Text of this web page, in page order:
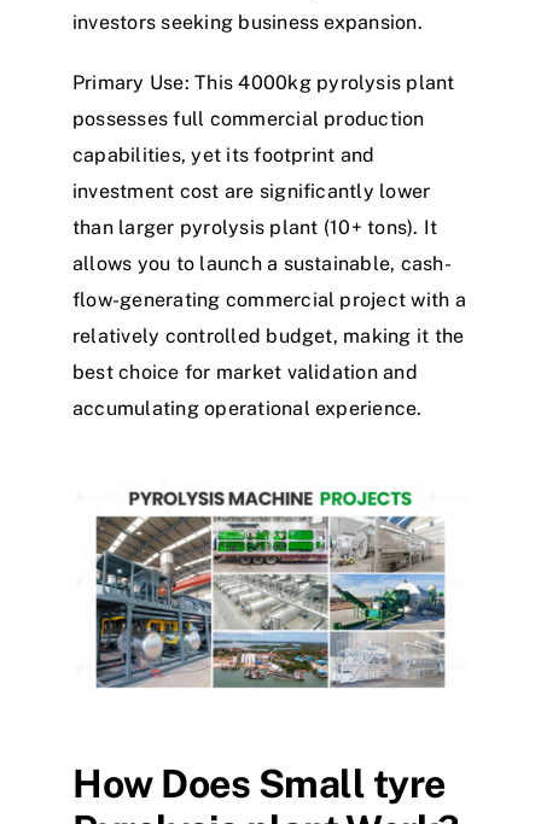
investors seeking business expansion.
Primary Use: This4000kg pyrolysis plant
possesses full commercial production
capabilities, yet its footprint and
investment cost are significantly lower
than larger pyrolysis plant (10+ tons). It
allows you to launch a sustainable, cash-
flow-generating commercial project with a
relatively controlled budget, making it the
best choice for market validation and
accumulating operational experience.
How Does Small tyre